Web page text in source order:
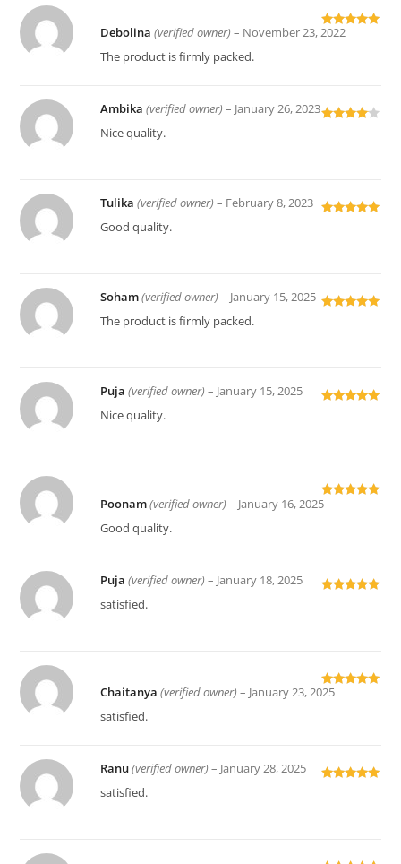
Rated
Debolina(verified owner) – November 23, 2022
The product is firmly packed.
Ambika(verified owner) – January 26, 2023
Nice quality.
Tulika(verified owner) – February 8, 2023
Good quality.
Soham(verified owner) – January 15, 2025
The product is firmly packed.
Puja(verified owner) – January 15, 2025
Nice quality.
Rated
Poonam(verified owner) – January 16, 2025
Good quality.
Puja(verified owner) – January 18, 2025
satisfied.
Rated
Chaitanya(verified owner) – January 23, 2025
satisfied.
Ranu(verified owner) – January 28, 2025
satisfied.